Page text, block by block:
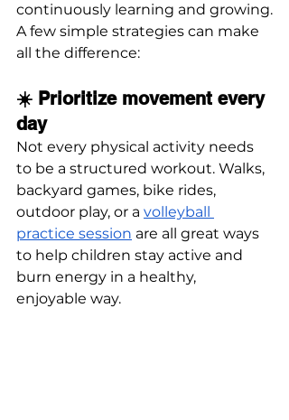
continuously learning and growing.
A few simple strategies can make
all the difference:
☀️ Prioritize movement every
day
Not every physical activity needs
to be a structured workout. Walks,
backyard games, bike rides,
outdoor play, or a volleyball
practice session are all great ways
to help children stay active and
burn energy in a healthy,
enjoyable way.